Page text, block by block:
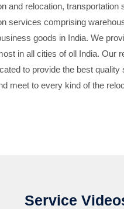
and relocation, transportation
services comprising
goods in India. We
in all cities of oll India. Our
to provide the best quality
meet to every kind of the
Service